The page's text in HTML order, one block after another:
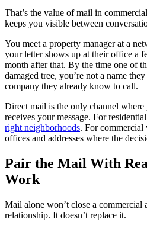
That’s the value of mail in
keeps you visible between
You meet a property manager at a
your letter shows up at their office a
month after that. By the time one of
damaged tree, you’re not a name
company they already know to call.
Direct mail is the only channel
receives your message. For
right neighborhoods. For commercial
offices and addresses where the
Pair the Mail With
Work
Mail alone won’t close a commercial
relationship. It doesn’t replace it.